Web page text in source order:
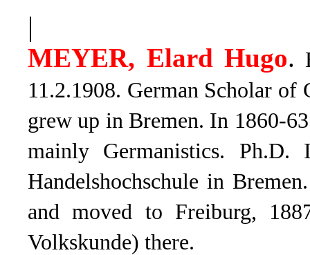
|
MEYER, Elard Hugo.
11.2.1908. German Scholar
grew up in Bremen. In 1860-
mainly Germanistics.
Handelshochschule in
and moved to Freiburg,
Volkskunde) there.